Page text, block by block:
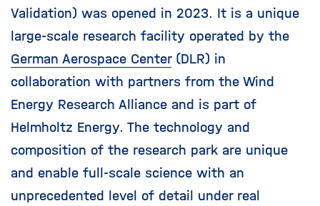
Validation) was opened in 2023. It is a unique
large-scale research facility operated by the
German Aerospace Center(DLR) in
collaboration with partners from the Wind
Energy Research Alliance and is part of
Helmholtz Energy. The technology and
composition of the research park are unique
and enable full-scale science with an
unprecedented level of detail under real